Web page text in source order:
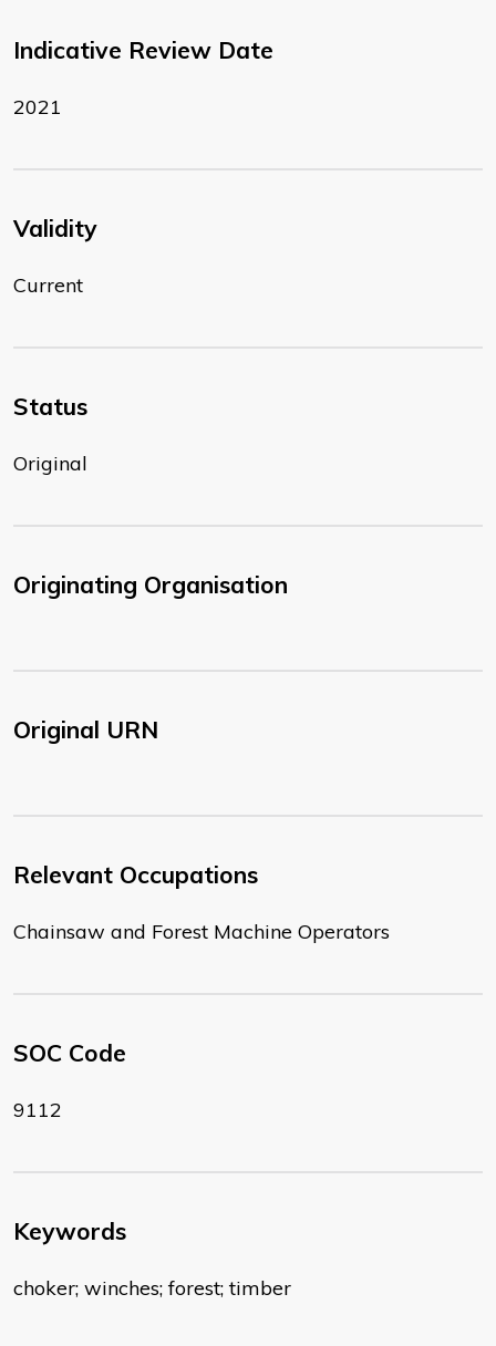
Indicative Review Date
2021
Validity
Current
Status
Original
Originating Organisation
Original URN
Relevant Occupations
Chainsaw and Forest Machine Operators
SOC Code
9112
Keywords
choker; winches; forest; timber